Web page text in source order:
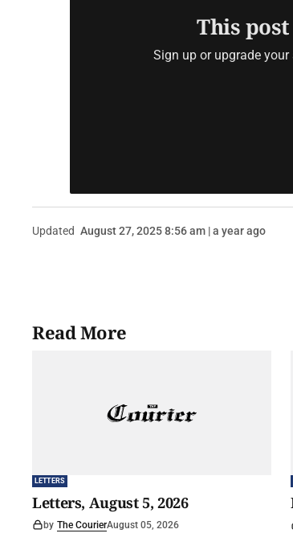
This
Sign up or upgrade
Updated August 27, 2025 8:56 am | a year ago
Read More
LETTERS
Letters, August 5, 2026
by The CourierAugust 05, 2026